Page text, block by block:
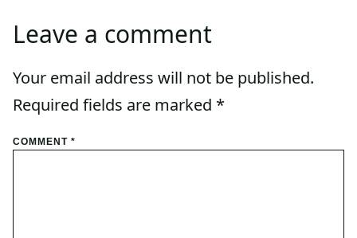
Leave a comment
Your email address will not be published.
Required fields are marked *
COMMENT *